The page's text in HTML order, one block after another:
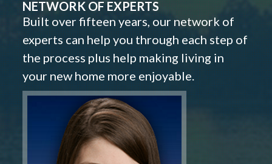
NETWORK OF EXPERTS
Built over fifteen years, our network of
experts can help you through each step of
the process plus help making living in
your new home more enjoyable.